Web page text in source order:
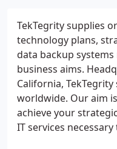
TekTegrity supplies
technology plans,
data backup
business aims.
California,
worldwide. Our aim
achieve your
IT services